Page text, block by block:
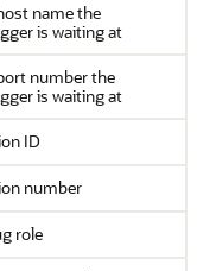
name the
is waiting at
number the
is waiting at
ID
number
role